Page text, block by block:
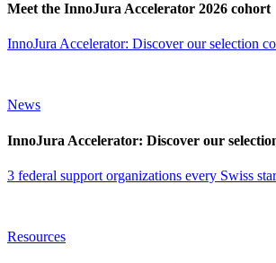
Meet the InnoJura Accelerator 2026 cohort
InnoJura Accelerator: Discover our selection
News
InnoJura Accelerator: Discover our
3 federal support organizations every Swiss
Resources